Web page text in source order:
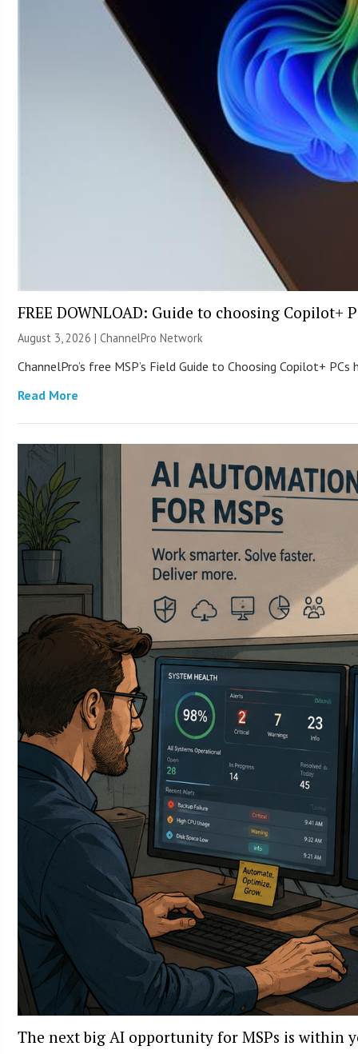
FREE DOWNLOAD: Guide to choosing Copilot+
August 3, 2026 |ChannelPro Network
ChannelPro’s free MSP’s Field Guide to Choosing Copilot+
Read More
The next big AI opportunity for MSPs is within